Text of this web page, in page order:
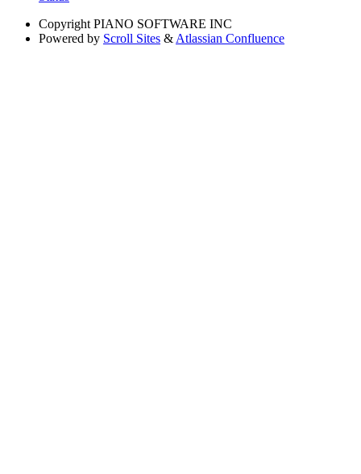
Copyright PIANO SOFTWARE INC
Powered by Scroll Sites & Atlassian Confluence